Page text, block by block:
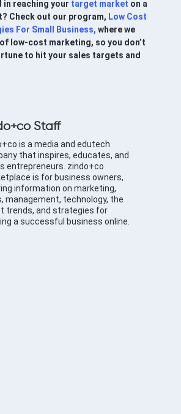
in reaching your target market on a
Check out our program, Low Cost
For Small Business, where we
low-cost marketing, so you don’t
to hit your sales targets and
Staff
is a media and edutech
that inspires, educates, and
entrepreneurs. zindo+co
is for business owners,
information on marketing,
management, technology, the
trends, and strategies for
a successful business online.